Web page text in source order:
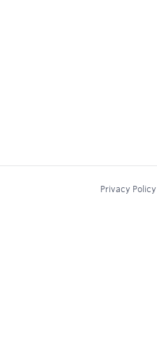
Privacy Policy